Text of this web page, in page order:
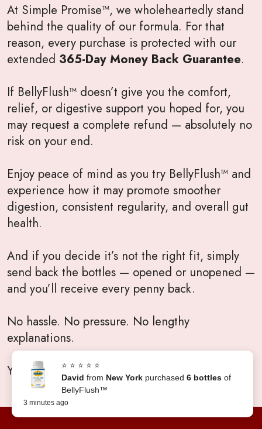
At Simple Promise™, we wholeheartedly stand
behind the quality of our formula. For that
reason, every purchase is protected with our
extended 365-Day Money Back Guarantee.
If BellyFlush™ doesn’t give you the comfort,
relief, or digestive support you hoped for, you
may request a complete refund — absolutely no
risk on your end.
Enjoy peace of mind as you try BellyFlush™ and
experience how it may promote smoother
digestion, consistent regularity, and overall gut
health.
And if you decide it’s not the right fit, simply
send back the bottles — opened or unopened —
and you’ll receive every penny back.
No hassle. No pressure. No lengthy
explanations.
Your satisfaction will always come first.
⭐ ⭐ ⭐ ⭐ ⭐
David from New York purchased 6 bottles of
BellyFlush™
3 minutes ago